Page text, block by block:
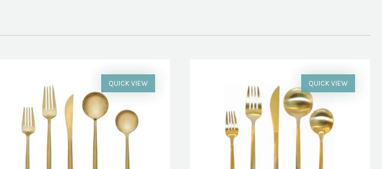
QUICK VIEW QUICK VIEW